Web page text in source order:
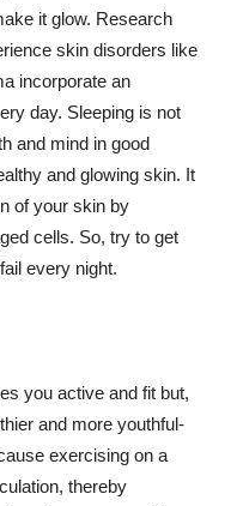
it glow. Research
skin disorders like
incorporate an
day. Sleeping is not
and mind in good
and glowing skin. It
of your skin by
cells. So, try to get
every night.
you active and fit but,
and more youthful-
exercising on a
thereby